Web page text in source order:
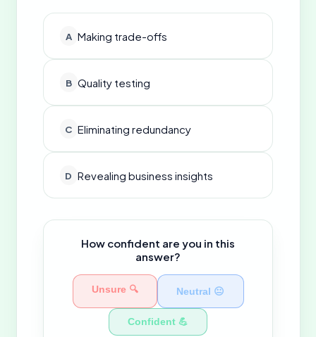
A Making trade-offs
B Quality testing
C Eliminating redundancy
D Revealing business insights
How confident are you in this
answer?
Unsure 🔍 Neutral 😐
Confident 💪